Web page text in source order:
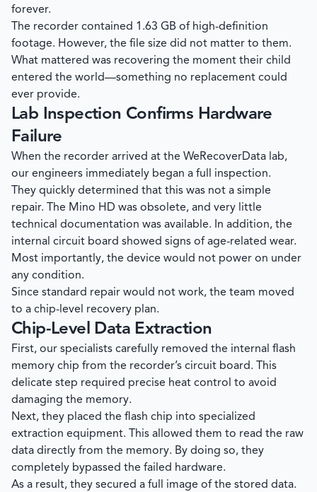
forever.
The recorder contained 1.63 GB of high-definition
footage. However, the file size did not matter to them.
What mattered was recovering the moment their child
entered the world—something no replacement could
ever provide.
Lab Inspection Confirms Hardware
Failure
When the recorder arrived at the WeRecoverData lab,
our engineers immediately began a full inspection.
They quickly determined that this was not a simple
repair. The Mino HD was obsolete, and very little
technical documentation was available. In addition, the
internal circuit board showed signs of age-related wear.
Most importantly, the device would not power on under
any condition.
Since standard repair would not work, the team moved
to a chip-level recovery plan.
Chip-Level Data Extraction
First, our specialists carefully removed the internal flash
memory chip from the recorder’s circuit board. This
delicate step required precise heat control to avoid
damaging the memory.
Next, they placed the flash chip into specialized
extraction equipment. This allowed them to read the raw
data directly from the memory. By doing so, they
completely bypassed the failed hardware.
As a result, they secured a full image of the stored data.